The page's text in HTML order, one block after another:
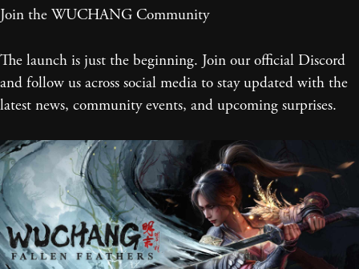
Join the WUCHANG Community
The launch is just the beginning. Join our official Discord
and follow us across social media to stay updated with the
latest news, community events, and upcoming surprises.